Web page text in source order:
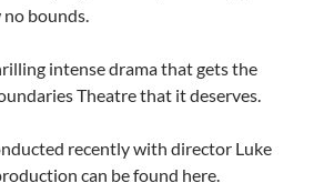
bounds.
intense drama that gets the
Theatre that it deserves.
recently with director Luke
can be found here.